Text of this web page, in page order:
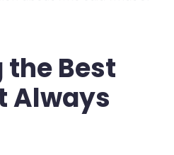
the Best
Always